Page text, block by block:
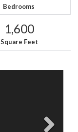
Bedrooms
1,600
Square Feet